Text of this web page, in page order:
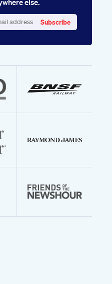
else.
Subscribe